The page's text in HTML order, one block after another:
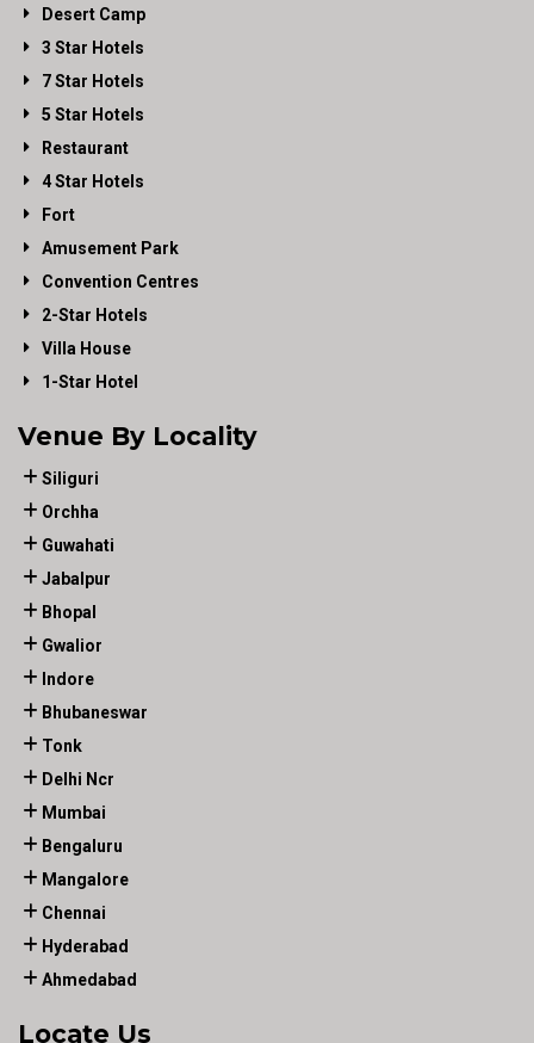
Desert Camp
3 Star Hotels
7 Star Hotels
5 Star Hotels
Restaurant
4 Star Hotels
Fort
Amusement Park
Convention Centres
2-Star Hotels
Villa House
1-Star Hotel
Venue By Locality
Siliguri
Orchha
Guwahati
Jabalpur
Bhopal
Gwalior
Indore
Bhubaneswar
Tonk
Delhi Ncr
Mumbai
Bengaluru
Mangalore
Chennai
Hyderabad
Ahmedabad
Locate Us